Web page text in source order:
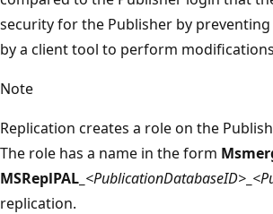
security for the Publisher by
by a client tool to perform
Note
Replication creates a role on the
The role has a name in the form
MSReplPAL_ <PublicationDatabaseID>
replication.